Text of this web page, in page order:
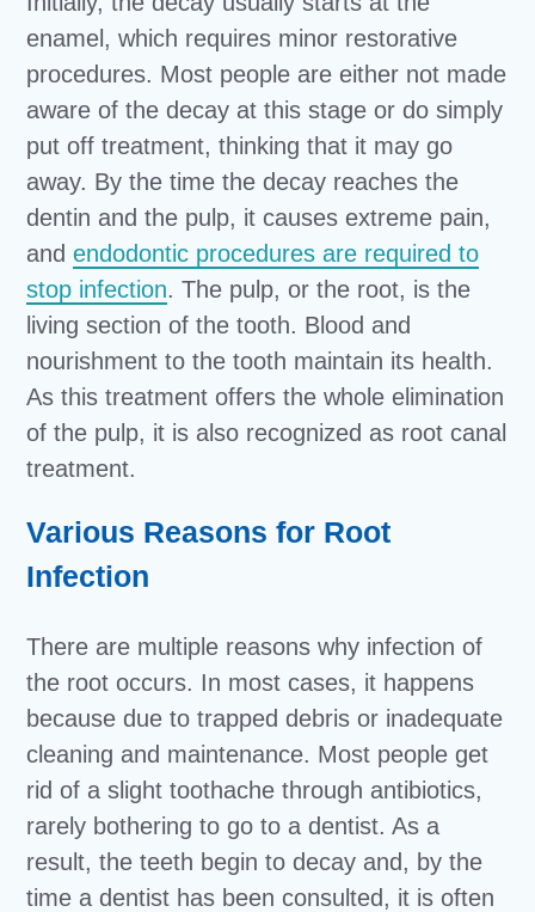
enamel, which requires minor restorative
procedures. Most people are either not made
aware of the decay at this stage or do simply
put off treatment, thinking that it may go
away. By the time the decay reaches the
dentin and the pulp, it causes extreme pain,
andendodontic procedures are required to
stop infection. The pulp, or the root, is the
living section of the tooth. Blood and
nourishment to the tooth maintain its health.
As this treatment offers the whole elimination
of the pulp, it is also recognized as root canal
treatment.
Various Reasons for Root
Infection
There are multiple reasons why infection of
the root occurs. In most cases, it happens
because due to trapped debris or inadequate
cleaning and maintenance. Most people get
rid of a slight toothache through antibiotics,
rarely bothering to go to a dentist. As a
result, the teeth begin to decay and, by the
time a dentist has been consulted, it is often